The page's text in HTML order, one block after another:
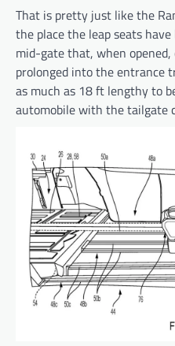
That is pretty just like the
the place the leap seats
mid-gate that, when
prolonged into the entrance
as much as 18 ft lengthy to
automobile with the tailgate